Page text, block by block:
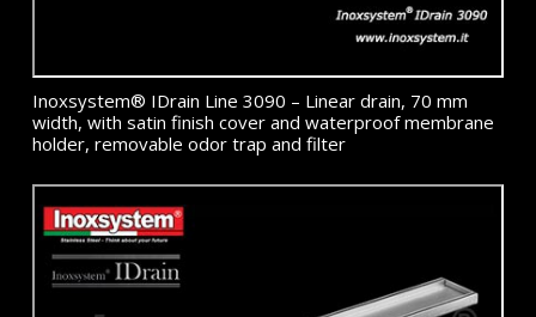
Inoxsystem® IDrain Line 3090 – Linear drain, 70 mm
width, with satin finish cover and waterproof membrane
holder, removable odor trap and filter